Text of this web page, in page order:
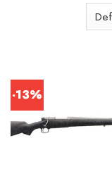
-13%